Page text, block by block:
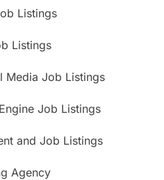
Listings
Listings
Media Job Listings
Job Listings
and Job Listings
Agency